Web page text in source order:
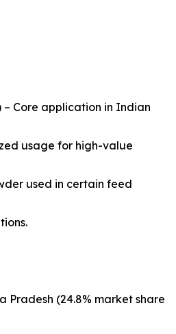
Core application in Indian
usage for high-value
used in certain feed
Pradesh (24.8% market share